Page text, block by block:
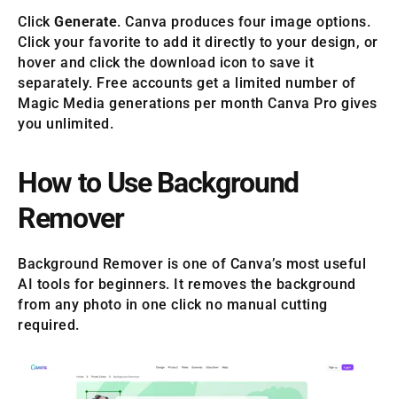
Click Generate. Canva produces four image options.
Click your favorite to add it directly to your design, or
hover and click the download icon to save it
separately. Free accounts get a limited number of
Magic Media generations per month Canva Pro gives
you unlimited.
How to Use Background
Remover
Background Remover is one of Canva’s most useful
AI tools for beginners. It removes the background
from any photo in one click no manual cutting
required.